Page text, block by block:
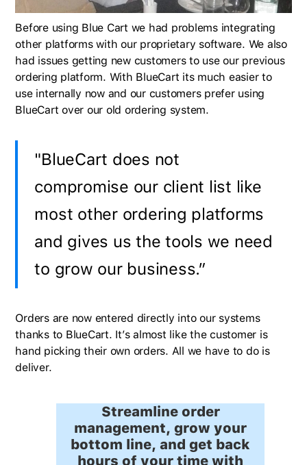
Before using Blue Cart we had problems integrating
other platforms with our proprietary software. We also
had issues getting new customers to use our previous
ordering platform. With BlueCart its much easier to
use internally now and our customers prefer using
BlueCart over our old ordering system.
"BlueCart does not
compromise our client list like
most other ordering platforms
and gives us the tools we need
to grow our business.”
Orders are now entered directly into our systems
thanks to BlueCart. It’s almost like the customer is
hand picking their own orders. All we have to do is
deliver.
Streamline order
management, grow your
bottom line, and get back
hours of your time with